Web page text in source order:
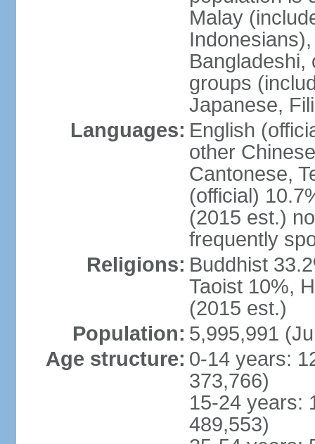
Malay
Bangladeshi,
groups
Japanese,
Languages: English
other
Cantonese,
(official)
(2015 est.)
frequently
Religions: Buddhist
Taoist 10%,
(2015 est.)
Population: 5,995,991
Age structure: 0-14 years:
373,766)
15-24 years:
489,553)